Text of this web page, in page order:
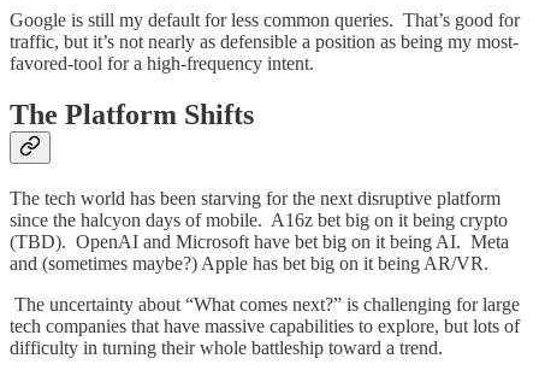
Google is still my default for less common queries. That’s good for
traffic, but it’s not nearly as defensible a position as being my most-
favored-tool for a high-frequency intent.
The Platform Shifts
The tech world has been starving for the next disruptive platform
since the halcyon days of mobile. A16z bet big on it being crypto
(TBD). OpenAI and Microsoft have bet big on it being AI. Meta
and (sometimes maybe?) Apple has bet big on it being AR/VR.
The uncertainty about “What comes next?” is challenging for large
tech companies that have massive capabilities to explore, but lots of
difficulty in turning their whole battleship toward a trend.